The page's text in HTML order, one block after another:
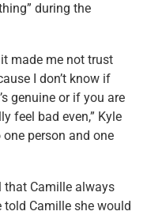
during the
made me not trust
I don’t know if
genuine or if you are
feel bad even,” Kyle
one person and one
Camille always
told Camille she would